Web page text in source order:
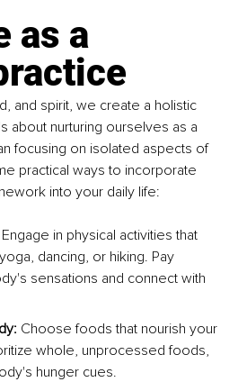
as a
and spirit, we create a holistic
about nurturing ourselves as a
focusing on isolated aspects of
practical ways to incorporate
into your daily life:
Engage in physical activities that
dancing, or hiking. Pay
sensations and connect with
Choose foods that nourish your
whole, unprocessed foods,
hunger cues.